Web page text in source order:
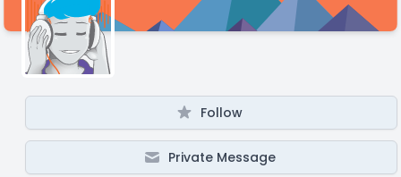
Follow
Private Message